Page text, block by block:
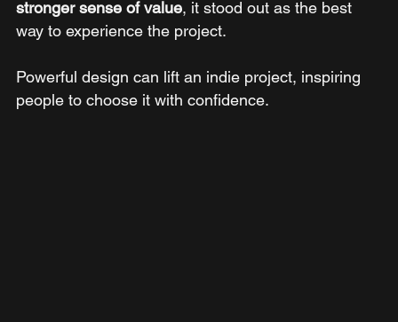
stronger sense of value, it stood out as the best
way to experience the project.
Powerful design can lift an indie project, inspiring
people to choose it with confidence.